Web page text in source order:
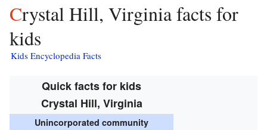
Crystal Hill, Virginia facts for
kids
Kids Encyclopedia Facts
Quick facts for kids
Crystal Hill, Virginia
Unincorporated community